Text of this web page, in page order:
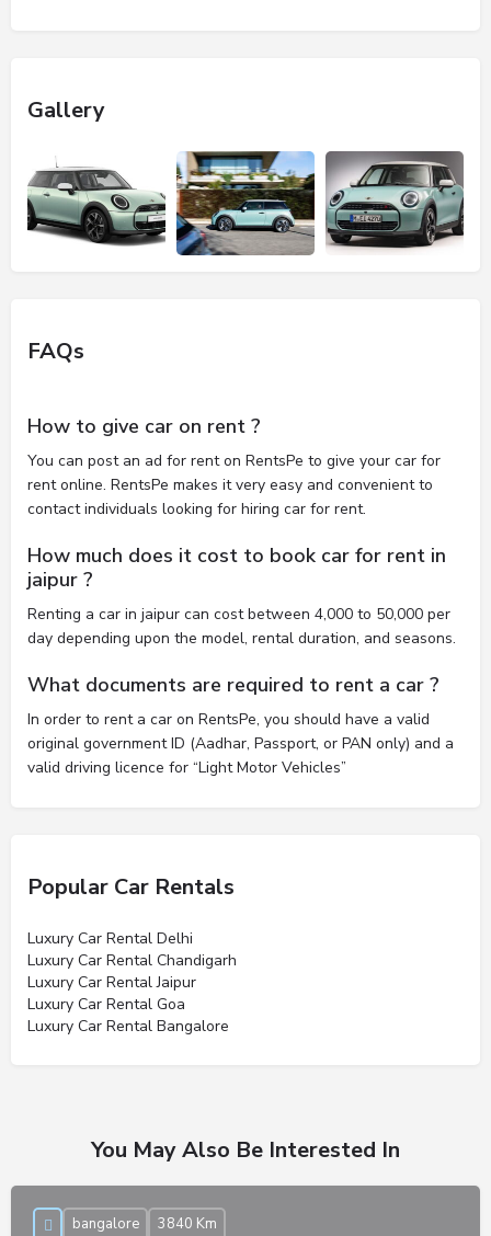
Gallery
FAQs
How to give car on rent ?
You can post an ad for rent on RentsPe to give your car for
rent online. RentsPe makes it very easy and convenient to
contact individuals looking for hiring car for rent.
How much does it cost to book car for rent in
jaipur ?
Renting a car in jaipur can cost between 4,000 to 50,000 per
day depending upon the model, rental duration, and seasons.
What documents are required to rent a car ?
In order to rent a car on RentsPe, you should have a valid
original government ID (Aadhar, Passport, or PAN only) and a
valid driving licence for “Light Motor Vehicles”
Popular Car Rentals
Luxury Car Rental Delhi
Luxury Car Rental Chandigarh
Luxury Car Rental Jaipur
Luxury Car Rental Goa
Luxury Car Rental Bangalore
You May Also Be Interested In
bangalore 3840 Km